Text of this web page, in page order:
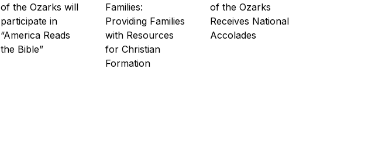
of the Ozarks will
participate in
“America Reads
the Bible”
Families:
Providing Families
with Resources
for Christian
Formation
of the Ozarks
Receives National
Accolades